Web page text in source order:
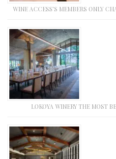
WINE ACCESS’S MEMBERS ONLY
LOKOYA WINERY THE MOST